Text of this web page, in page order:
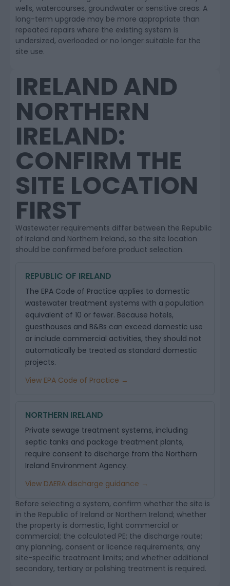
wells, watercourses, groundwater or sensitive areas. A
long-term upgrade may be more appropriate than
repeated repairs where the existing system is
undersized, overloaded or no longer suitable for the
site use.
IRELAND AND
NORTHERN
IRELAND:
CONFIRM THE
SITE LOCATION
FIRST
Wastewater requirements differ between the Republic
of Ireland and Northern Ireland, so the site location
should be confirmed before product selection.
REPUBLIC OF IRELAND
The EPA Code of Practice applies to domestic
wastewater treatment systems with a population
equivalent of 10 or fewer. Because hotels,
guesthouses and B&Bs can exceed domestic use
or include commercial activities, they should not
automatically be treated as standard domestic
projects.
View EPA Code of Practice →
NORTHERN IRELAND
Private sewage treatment systems, including
septic tanks and package treatment plants,
require consent to discharge from the Northern
Ireland Environment Agency.
View DAERA discharge guidance →
Before selecting a system, confirm whether the site is
in the Republic of Ireland or Northern Ireland; whether
the property is domestic, light commercial or
commercial; the calculated PE; the discharge route;
any planning, consent or licence requirements; any
site-specific treatment limits; and whether additional
secondary, tertiary or polishing treatment is required.